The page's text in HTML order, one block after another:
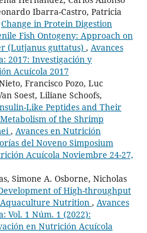
Ibarra-Castro, Patricia
Change in Protein Digestion
Fish Ontogeny: Approach on
(Lutjanus guttatus) , Avances
2017: Investigación y
Acuícola 2017
Francisco Pozo, Luc
Soest, Liliane Schoofs,
Like Peptides and Their
of the Shrimp
, Avances en Nutrición
del Noveno Simposium
Acuícola Noviembre 24-27,
Simone A. Osborne, Nicholas
of High-throughput
Aquaculture Nutrition , Avances
Vol. 1 Núm. 1 (2022):
en Nutrición Acuícola